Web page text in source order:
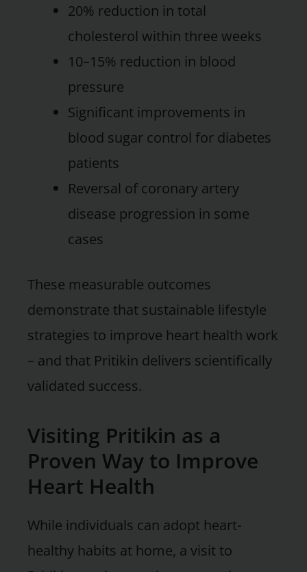
20% reduction in total
cholesterol within three weeks
10–15% reduction in blood
pressure
Significant improvements in
blood sugar control for diabetes
patients
Reversal of coronary artery
disease progression in some
cases
These measurable outcomes
demonstrate that sustainable lifestyle
strategies to improve heart health work
– and that Pritikin delivers scientifically
validated success.
Visiting Pritikin as a
Proven Way to Improve
Heart Health
While individuals can adopt heart-
healthy habits at home, a visit to